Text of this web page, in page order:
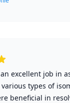
excellent job in
types of
beneficial in